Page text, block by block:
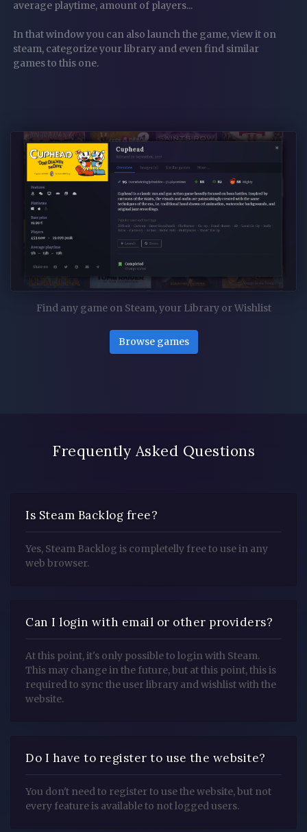
average playtime, amount of players...
In that window you can also launch the game, view it on
steam, categorize your library and even find similar
games to this one.
Find any game on Steam, your Library or Wishlist
Browse games
Frequently Asked Questions
Is Steam Backlog free?
Yes, Steam Backlog is completelly free to use in any
web browser.
Can I login with email or other providers?
At this point, it's only possible to login with Steam.
This may change in the future, but at this point, this is
required to sync the user library and wishlist with the
website.
Do I have to register to use the website?
You don't need to register to use the website, but not
every feature is available to not logged users.